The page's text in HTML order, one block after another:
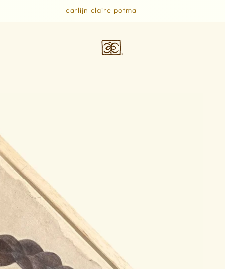
carlijn claire potma